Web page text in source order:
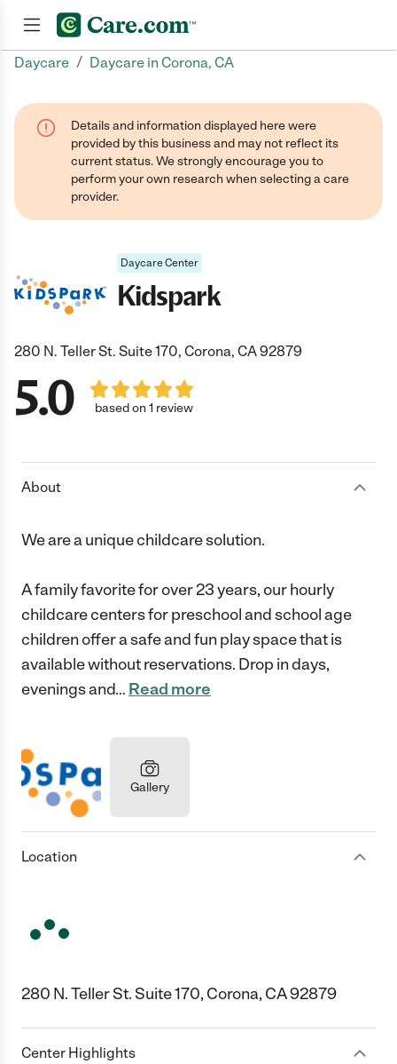
Daycare / Daycare in Corona, CA
Details and information displayed here were
provided by this business and may not reflect its
current status. We strongly encourage you to
perform your own research when selecting a care
provider.
Daycare Center
Kidspark
280 N. Teller St. Suite 170, Corona, CA 92879
5.0 based on 1 review
About
We are a unique childcare solution.
A family favorite for over 23 years, our hourly
childcare centers for preschool and school age
children offer a safe and fun play space that is
available without reservations. Drop in days,
evenings and… Read more
Gallery
Location
280 N. Teller St. Suite 170, Corona, CA 92879
Center Highlights